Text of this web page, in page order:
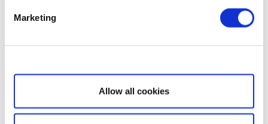
Marketing
Show details
Allow all cookies